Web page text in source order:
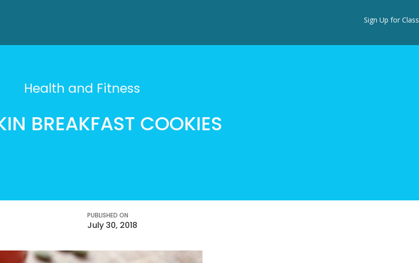
Sign Up for Class
Health and Fitness
BREAKFAST COOKIES
PUBLISHED ON
July 30, 2018